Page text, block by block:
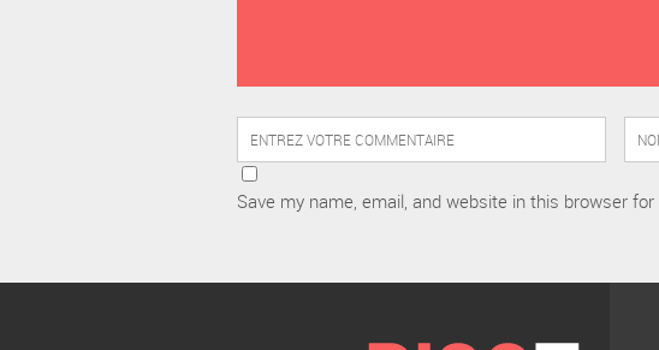
Save my name, email, and website in this browser